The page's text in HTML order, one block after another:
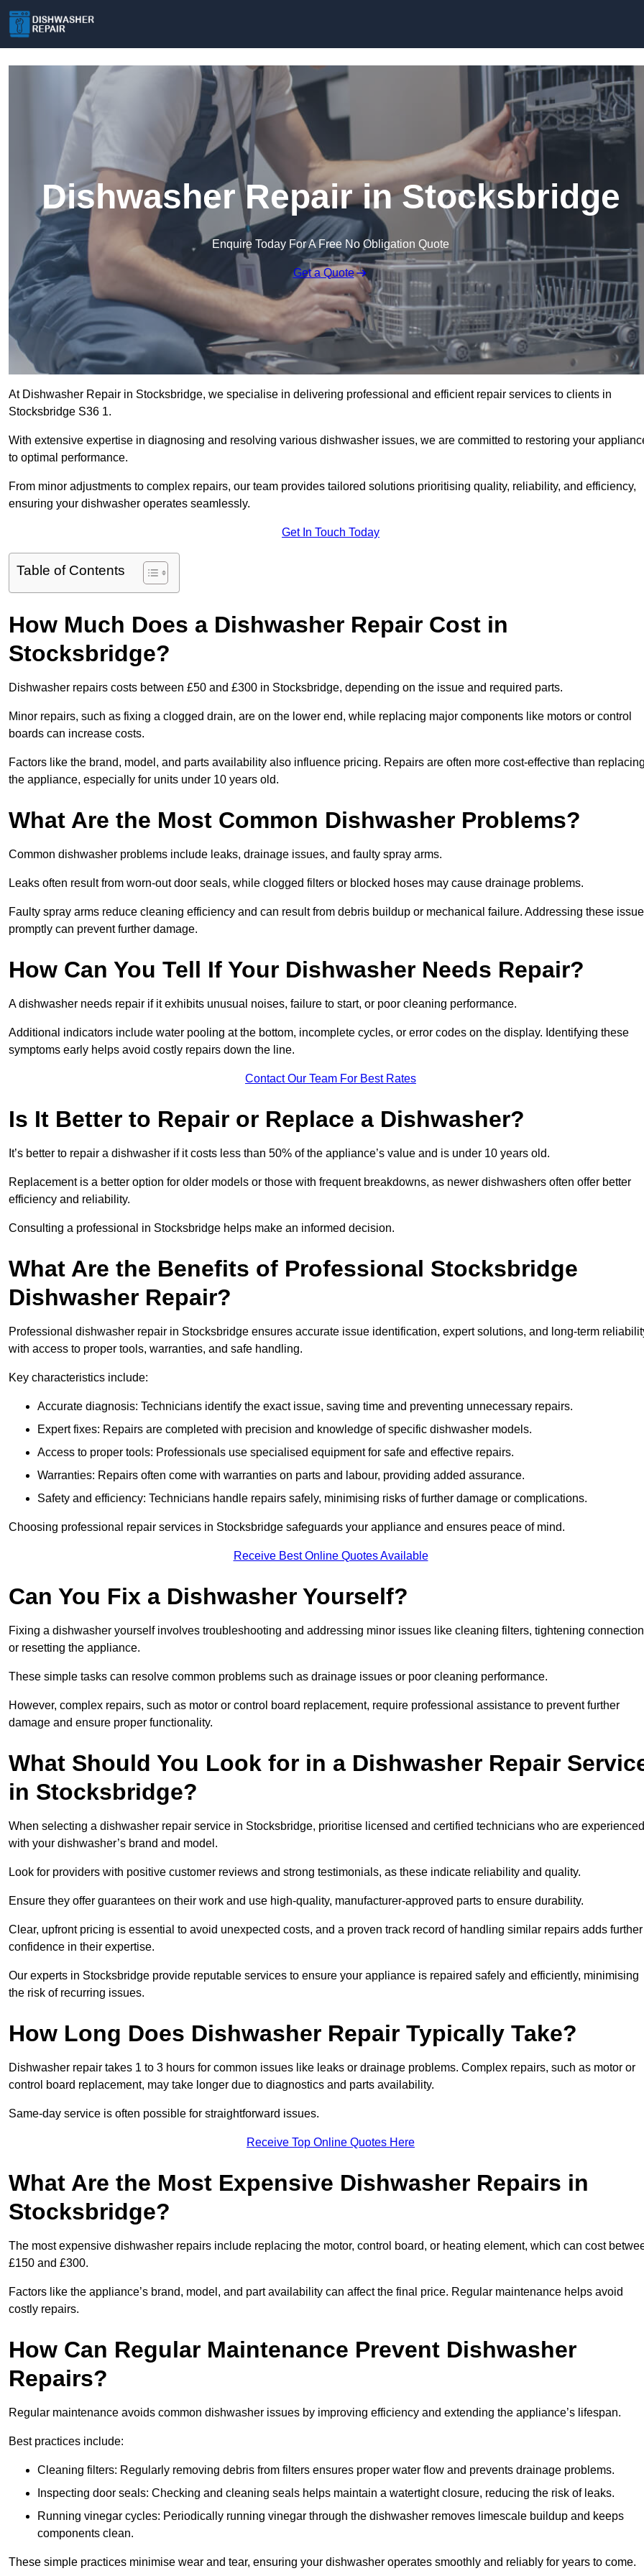
Dishwasher Repair in Stocksbridge
Enquire Today For A Free No Obligation Quote
Get a Quote
At Dishwasher Repair in Stocksbridge, we specialise in delivering professional and efficient repair services to clients in
Stocksbridge S36 1.
With extensive expertise in diagnosing and resolving various dishwasher issues, we are committed to restoring your
to optimal performance.
From minor adjustments to complex repairs, our team provides tailored solutions prioritising quality, reliability, and efficiency,
ensuring your dishwasher operates seamlessly.
Get In Touch Today
Table of Contents
How Much Does a Dishwasher Repair Cost in
Stocksbridge?
Dishwasher repairs costs between £50 and £300 in Stocksbridge, depending on the issue and required parts.
Minor repairs, such as fixing a clogged drain, are on the lower end, while replacing major components like motors or control
boards can increase costs.
Factors like the brand, model, and parts availability also influence pricing. Repairs are often more cost-effective than
the appliance, especially for units under 10 years old.
What Are the Most Common Dishwasher Problems?
Common dishwasher problems include leaks, drainage issues, and faulty spray arms.
Leaks often result from worn-out door seals, while clogged filters or blocked hoses may cause drainage problems.
Faulty spray arms reduce cleaning efficiency and can result from debris buildup or mechanical failure. Addressing these
promptly can prevent further damage.
How Can You Tell If Your Dishwasher Needs Repair?
A dishwasher needs repair if it exhibits unusual noises, failure to start, or poor cleaning performance.
Additional indicators include water pooling at the bottom, incomplete cycles, or error codes on the display. Identifying these
symptoms early helps avoid costly repairs down the line.
Contact Our Team For Best Rates
Is It Better to Repair or Replace a Dishwasher?
It’s better to repair a dishwasher if it costs less than 50% of the appliance’s value and is under 10 years old.
Replacement is a better option for older models or those with frequent breakdowns, as newer dishwashers often offer better
efficiency and reliability.
Consulting a professional in Stocksbridge helps make an informed decision.
What Are the Benefits of Professional Stocksbridge
Dishwasher Repair?
Professional dishwasher repair in Stocksbridge ensures accurate issue identification, expert solutions, and long-term
with access to proper tools, warranties, and safe handling.
Key characteristics include:
Accurate diagnosis: Technicians identify the exact issue, saving time and preventing unnecessary repairs.
Expert fixes: Repairs are completed with precision and knowledge of specific dishwasher models.
Access to proper tools: Professionals use specialised equipment for safe and effective repairs.
Warranties: Repairs often come with warranties on parts and labour, providing added assurance.
Safety and efficiency: Technicians handle repairs safely, minimising risks of further damage or complications.
Choosing professional repair services in Stocksbridge safeguards your appliance and ensures peace of mind.
Receive Best Online Quotes Available
Can You Fix a Dishwasher Yourself?
Fixing a dishwasher yourself involves troubleshooting and addressing minor issues like cleaning filters, tightening
or resetting the appliance.
These simple tasks can resolve common problems such as drainage issues or poor cleaning performance.
However, complex repairs, such as motor or control board replacement, require professional assistance to prevent further
damage and ensure proper functionality.
What Should You Look for in a Dishwasher Repair
in Stocksbridge?
When selecting a dishwasher repair service in Stocksbridge, prioritise licensed and certified technicians who are experienced
with your dishwasher’s brand and model.
Look for providers with positive customer reviews and strong testimonials, as these indicate reliability and quality.
Ensure they offer guarantees on their work and use high-quality, manufacturer-approved parts to ensure durability.
Clear, upfront pricing is essential to avoid unexpected costs, and a proven track record of handling similar repairs adds further
confidence in their expertise.
Our experts in Stocksbridge provide reputable services to ensure your appliance is repaired safely and efficiently, minimising
the risk of recurring issues.
How Long Does Dishwasher Repair Typically Take?
Dishwasher repair takes 1 to 3 hours for common issues like leaks or drainage problems. Complex repairs, such as motor or
control board replacement, may take longer due to diagnostics and parts availability.
Same-day service is often possible for straightforward issues.
Receive Top Online Quotes Here
What Are the Most Expensive Dishwasher Repairs in
Stocksbridge?
The most expensive dishwasher repairs include replacing the motor, control board, or heating element, which can cost
£150 and £300.
Factors like the appliance’s brand, model, and part availability can affect the final price. Regular maintenance helps avoid
costly repairs.
How Can Regular Maintenance Prevent Dishwasher
Repairs?
Regular maintenance avoids common dishwasher issues by improving efficiency and extending the appliance’s lifespan.
Best practices include:
Cleaning filters: Regularly removing debris from filters ensures proper water flow and prevents drainage problems.
Inspecting door seals: Checking and cleaning seals helps maintain a watertight closure, reducing the risk of leaks.
Running vinegar cycles: Periodically running vinegar through the dishwasher removes limescale buildup and keeps
components clean.
These simple practices minimise wear and tear, ensuring your dishwasher operates smoothly and reliably for years to come.